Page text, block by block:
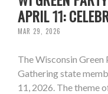
APRIL 11:
MAR 29, 2026
The Wisconsin
Gathering state
11, 2026. The theme